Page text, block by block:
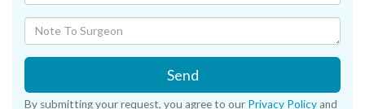
Send
By submitting your request, you agree to our Privacy Policy and